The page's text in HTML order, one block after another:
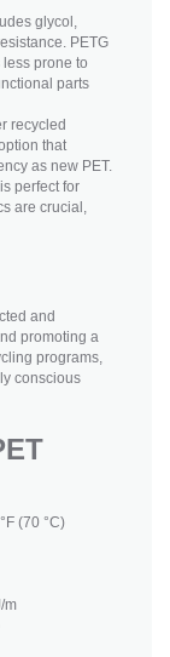
glycol,
PETG
prone to
parts
recycled
that
as new PET.
perfect for
are crucial,
and
promoting a
programs,
conscious
(70 °C)
m